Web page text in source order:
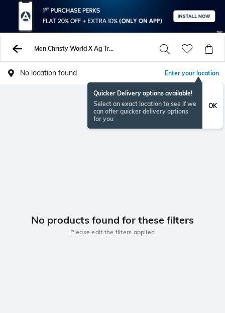
Men Christy World X Ag Track Pants
No location found Enter your location
Quicker Delivery options available!
Select an exact location to see if we
can offer quicker delivery options
for you
OK
No products found for these filters
Please edit the filters applied